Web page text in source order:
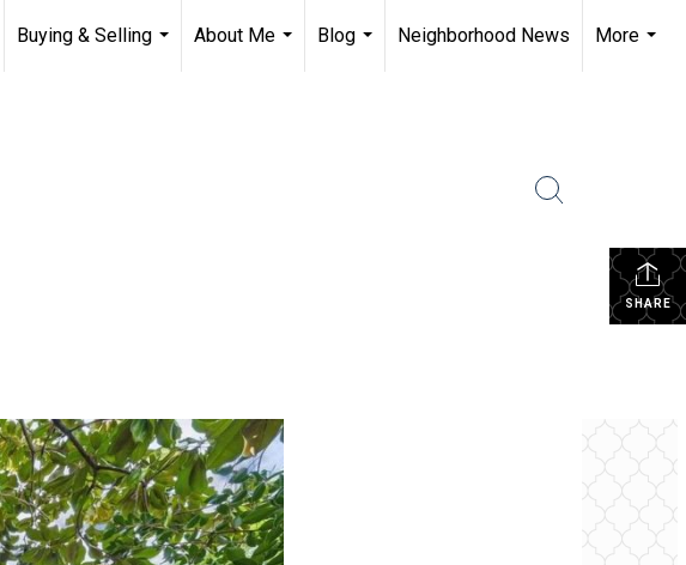
Buying & Selling
About Me
Blog
Neighborhood News
More
SHARE